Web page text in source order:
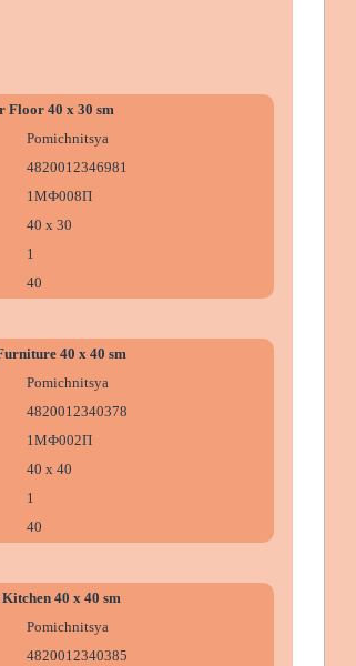
Floor 40 x 30 sm
Pomіchnitsya
4820012346981
1МФ008П
40 х 30
1
40
40 x 40 sm
Pomіchnitsya
4820012340378
1МФ002П
40 х 40
1
40
40 x 40 sm
Pomіchnitsya
4820012340385